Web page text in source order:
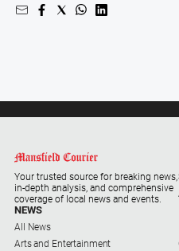
Extra
About
Us
About
Us
Your trusted source for breaking news,
in-depth analysis, and comprehensive
coverage of local news and events.
NEWS
All News
Arts and Entertainment